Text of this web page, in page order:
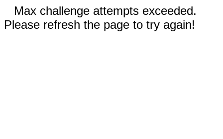
Max challenge attempts exceeded.
Please refresh the page to try again!